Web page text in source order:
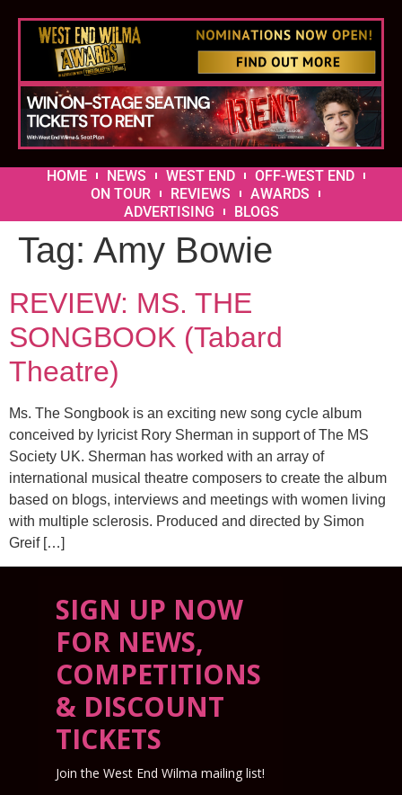
HOME NEWS WEST END
OFF-WEST END
ON TOUR
REVIEWS
AWARDS
ADVERTISING
BLOGS
Tag: Amy Bowie
REVIEW: MS. THE
SONGBOOK (Tabard
Theatre)
Ms. The Songbook is an exciting new song cycle album
conceived by lyricist Rory Sherman in support of The MS
Society UK. Sherman has worked with an array of
international musical theatre composers to create the album
based on blogs, interviews and meetings with women living
with multiple sclerosis. Produced and directed by Simon
Greif […]
SIGN UP NOW
FOR NEWS,
COMPETITIONS
& DISCOUNT
TICKETS
Join the West End Wilma mailing list!